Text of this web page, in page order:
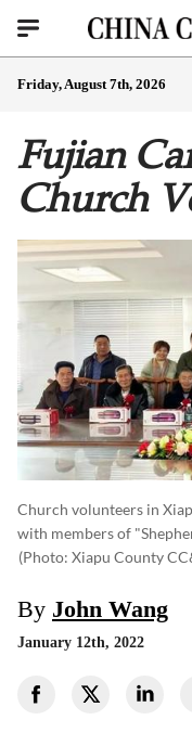
Friday, August 7th, 2026
Fujian
Church
Church volunteers in
with members of
(photo: Xiapu County
By John Wang
January 12th, 2022